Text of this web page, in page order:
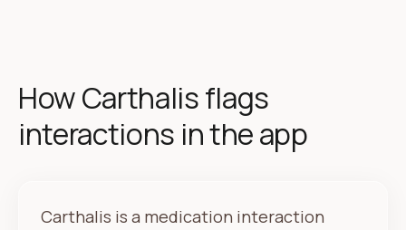
How Carthalis flags
interactions in the app
Carthalis is a medication interaction